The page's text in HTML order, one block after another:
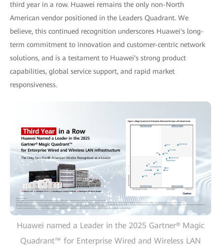
third year in a row. Huawei remains the only non-North
American vendor positioned in the Leaders Quadrant. We
believe, this continued recognition underscores Huawei's long-
term commitment to innovation and customer-centric network
solutions, and is a testament to Huawei's strong product
capabilities, global service support, and rapid market
responsiveness.
Huawei named a Leader in the 2025 Gartner® Magic
Quadrant™ for Enterprise Wired and Wireless LAN